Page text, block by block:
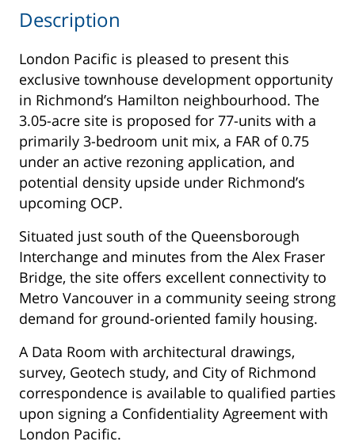
Description
London Pacific is pleased to present this
exclusive townhouse development opportunity
in Richmond’s Hamilton neighbourhood. The
3.05-acre site is proposed for 77-units with a
primarily 3-bedroom unit mix, a FAR of 0.75
under an active rezoning application, and
potential density upside under Richmond’s
upcoming OCP.
Situated just south of the Queensborough
Interchange and minutes from the Alex Fraser
Bridge, the site offers excellent connectivity to
Metro Vancouver in a community seeing strong
demand for ground-oriented family housing.
A Data Room with architectural drawings,
survey, Geotech study, and City of Richmond
correspondence is available to qualified parties
upon signing a Confidentiality Agreement with
London Pacific.